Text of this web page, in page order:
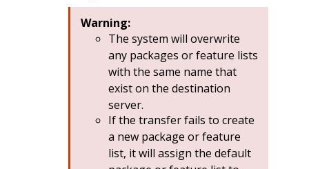
Warning:
The system will overwrite
any packages or feature lists
with the same name that
exist on the destination
server.
If the transfer fails to create
a new package or feature
list, it will assign the default